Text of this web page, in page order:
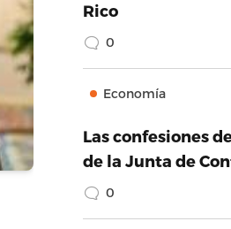
Rico
0
Economía
Las confesiones
de la Junta de
0